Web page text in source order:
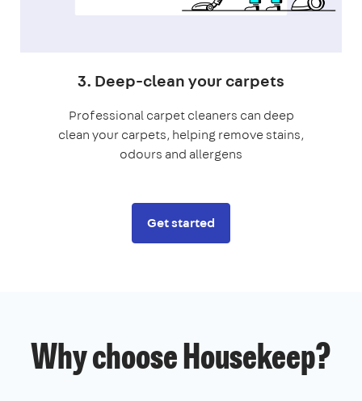
3. Deep-clean your carpets
Professional carpet cleaners can deep
clean your carpets, helping remove stains,
odours and allergens
Get started
Why choose Housekeep?